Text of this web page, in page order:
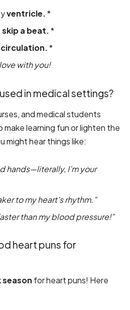
ventricle.*
skip a beat.*
circulation.*
with you!
in medical settings?
and medical students
learning fun or lighten the
might hear things like:
hands—literally, I’m your
to my heart’s rhythm.”
than my blood pressure!”
heart puns for
season for heart puns! Here